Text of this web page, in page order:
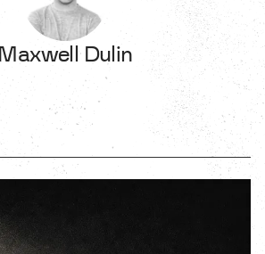
Maxwell Dulin